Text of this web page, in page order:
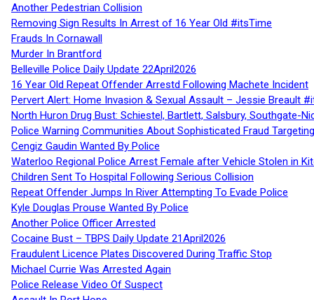
Another Pedestrian Collision
Removing Sign Results In Arrest of 16 Year Old #itsTime
Frauds In Cornawall
Murder In Brantford
Belleville Police Daily Update 22April2026
16 Year Old Repeat Offender Arrestd Following Machete Incident
Pervert Alert: Home Invasion & Sexual Assault – Jessie Breault
North Huron Drug Bust: Schiestel, Bartlett, Salsbury, Southgate-
Police Warning Communities About Sophisticated Fraud
Cengiz Gaudin Wanted By Police
Waterloo Regional Police Arrest Female after Vehicle Stolen in
Children Sent To Hospital Following Serious Collision
Repeat Offender Jumps In River Attempting To Evade Police
Kyle Douglas Prouse Wanted By Police
Another Police Officer Arrested
Cocaine Bust – TBPS Daily Update 21April2026
Fraudulent Licence Plates Discovered During Traffic Stop
Michael Currie Was Arrested Again
Police Release Video Of Suspect